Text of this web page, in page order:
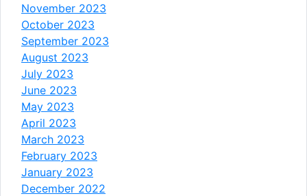
November 2023
October 2023
September 2023
August 2023
July 2023
June 2023
May 2023
April 2023
March 2023
February 2023
January 2023
December 2022